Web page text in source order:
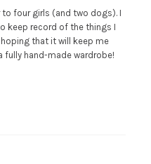
to four girls (and two dogs). I
keep record of the things I
that it will keep me
hand-made wardrobe!